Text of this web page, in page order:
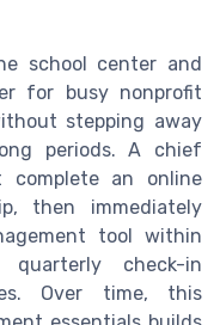
school center and
for busy nonprofit
stepping away
periods. A chief
complete an online
then immediately
tool within
check-in
Over time, this